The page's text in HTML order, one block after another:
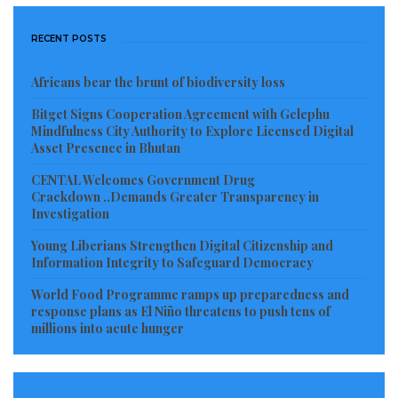
industry by providing top-class nets and engines
through donor supports, construction of market
train Liberian medical practitioners abroad, among
many countless development initiatives, especially
taking Liberia to another level never seen before in
Accomplishment & Respectability of Colleagues @
House of Representatives
Cllr. Jonathan Fonati Koffa an eccentric political
leader skillful in the sciences and arts of constituent
representation, has a healthy understanding of the
across political and ethnic divides that will certainly
RECENT POSTS
Africans bear the brunt of biodiversity loss
Bitget Signs Cooperation Agreement with Gelephu
Mindfulness City Authority to Explore Licensed Digital
Asset Presence in Bhutan
CENTAL Welcomes Government Drug
Crackdown ..Demands Greater Transparency in
Investigation
Young Liberians Strengthen Digital Citizenship and
Information Integrity to Safeguard Democracy
World Food Programme ramps up preparedness and
response plans as El Niño threatens to push tens of
millions into acute hunger